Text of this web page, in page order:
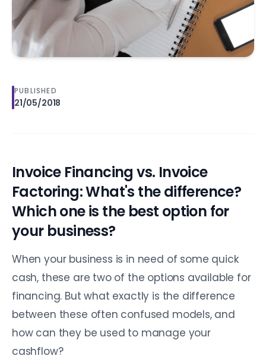
PUBLISHED
21/05/2018
Invoice Financing vs. Invoice
Factoring: What's the difference?
Which one is the best option for
your business?
When your business is in need of some quick
cash, these are two of the options available for
financing. But what exactly is the difference
between these often confused models, and
how can they be used to manage your
cashflow?